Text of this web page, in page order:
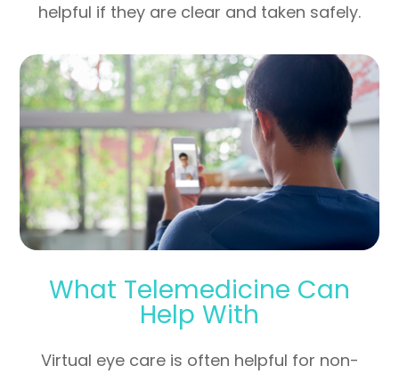
helpful if they are clear and taken safely.
What Telemedicine Can
Help With
Virtual eye care is often helpful for non-